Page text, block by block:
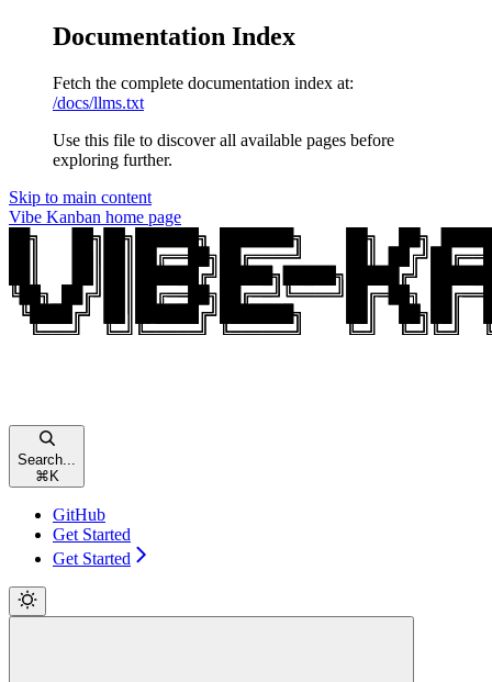
Documentation Index
Fetch the complete documentation index at:
/docs/llms.txt
Use this file to discover all available pages before
exploring further.
Skip to main content
Vibe Kanban home page
Search...
⌘K
GitHub
Get Started
Get Started